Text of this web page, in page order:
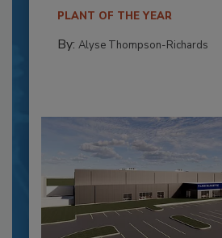
PLANT OF THE YEAR
By: Alyse Thompson-Richards